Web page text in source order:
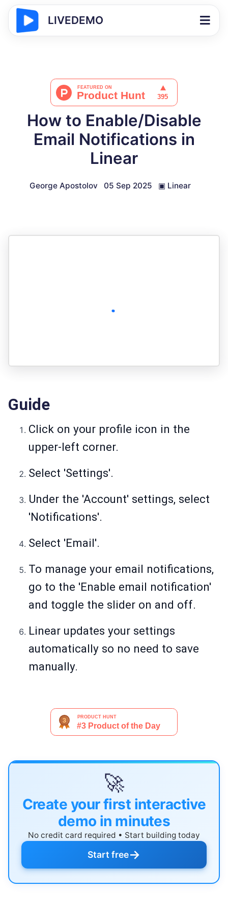
LIVEDEMO
How to Enable/Disable
Email Notifications in
Linear
George Apostolov 05 Sep 2025 ▣ Linear
Guide
Click on your profile icon in the
upper-left corner.
Select 'Settings'.
Under the 'Account' settings, select
'Notifications'.
Select 'Email'.
To manage your email notifications,
go to the 'Enable email notification'
and toggle the slider on and off.
Linear updates your settings
automatically so no need to save
manually.
🚀
Create your first interactive
demo in minutes
No credit card required • Start building today
Start free→